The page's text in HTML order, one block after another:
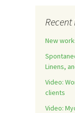
Recent
New
Linens,
Video:
clients
Video: